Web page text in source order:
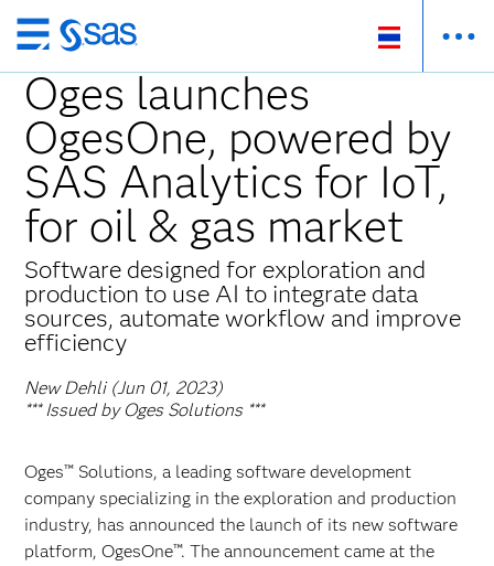
Skip
to
main
content
Oges launches
OgesOne, powered by
SAS Analytics for IoT,
for oil & gas market
Software designed for exploration and
production to use AI to integrate data
sources, automate workflow and improve
efficiency
New Dehli (Jun 01, 2023)
*** Issued by Oges Solutions ***
Oges™ Solutions, a leading software development
company specializing in the exploration and production
industry, has announced the launch of its new software
platform, OgesOne™. The announcement came at the